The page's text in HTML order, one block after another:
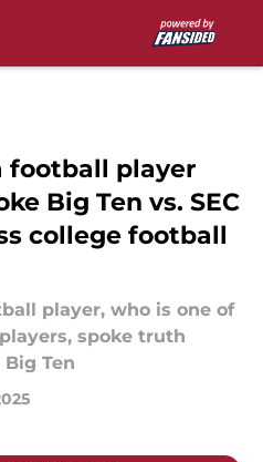
football player
Big Ten vs. SEC
college football
player, who is one of
spoke truth
Ten